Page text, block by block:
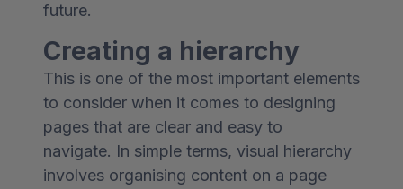
future.
Creating a hierarchy
This is one of the most important elements
to consider when it comes to designing
pages that are clear and easy to
navigate. In simple terms, visual hierarchy
involves organising content on a page